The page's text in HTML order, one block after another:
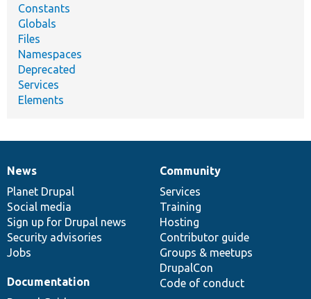
Constants
Globals
Files
Namespaces
Deprecated
Services
Elements
News
items
News
Planet Drupal
Social media
Sign up for Drupal news
Security advisories
Jobs
Our
community
Community
Services
Training
Hosting
Contributor guide
Groups & meetups
DrupalCon
Code of conduct
Documentation
Documentation
Drupal
code
base
Governance
of
community